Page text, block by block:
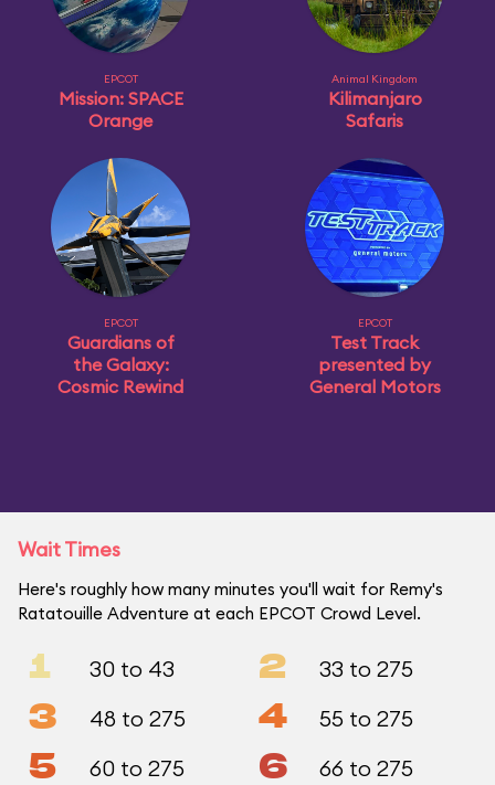
EPCOT
Mission: SPACE
Orange
Animal Kingdom
Kilimanjaro
Safaris
EPCOT
Guardians of
the Galaxy:
Cosmic Rewind
EPCOT
Test Track
presented by
General Motors
Wait Times
Here's roughly how many minutes you'll wait for Remy's
Ratatouille Adventure at each EPCOT Crowd Level.
1 30 to 43 2 33 to 275
3 48 to 275 4 55 to 275
5 60 to 275 6 66 to 275